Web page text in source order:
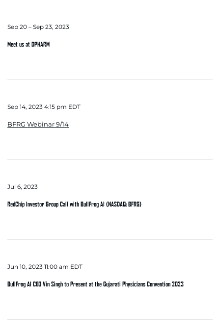
Sep 20 – Sep 23, 2023
Meet us at DPHARM
Sep 14, 2023 4:15 pm EDT
BFRG Webinar 9/14
Jul 6, 2023
RedChip Investor Group Call with BullFrog AI (NASDAQ: BFRG)
Jun 10, 2023 11:00 am EDT
BullFrog AI CEO Vin Singh to Present at the Gujarati Physicians Convention 2023